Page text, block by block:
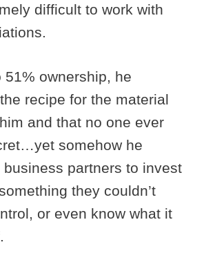
difficult to work with
51% ownership, he
recipe for the material
and that no one ever
somehow he
partners to invest
they couldn’t
or even know what it